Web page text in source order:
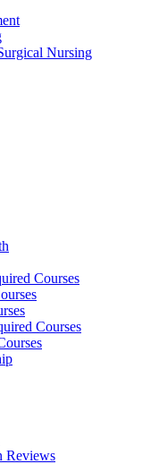
Nursing
Courses
Courses
Reviews